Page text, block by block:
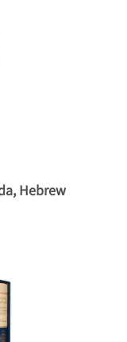
Hebrew